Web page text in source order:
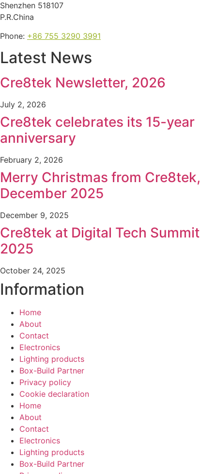
Shenzhen 518107
P.R.China
Phone: +86 755 3290 3991
Latest News
Cre8tek Newsletter, 2026
July 2, 2026
Cre8tek celebrates its 15-year
anniversary
February 2, 2026
Merry Christmas from Cre8tek,
December 2025
December 9, 2025
Cre8tek at Digital Tech Summit
2025
October 24, 2025
Information
Home
About
Contact
Electronics
Lighting products
Box-Build Partner
Privacy policy
Cookie declaration
Home
About
Contact
Electronics
Lighting products
Box-Build Partner